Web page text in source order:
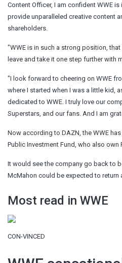
Content Officer, I am confident WWE
provide unparalleled creative content
shareholders.
"WWE is in such a strong position,
leave and take it one step further with
"I look forward to cheering on WWE
where I started when I was a little kid,
dedicated to WWE. I truly love our
Superstars, and our fans. And I am
Now according to DAZN, the WWE
Public Investment Fund, who also own
It would see the company go back to
McMahon could be expected to return
Most read in WWE
CON-VINCED